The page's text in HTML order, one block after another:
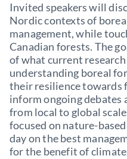
Invited speakers will
Nordic contexts of
management, while
Canadian forests. The
of what current
understanding boreal
their resilience towards
inform ongoing debates
from local to global
focused on nature-
day on the best
for the benefit of